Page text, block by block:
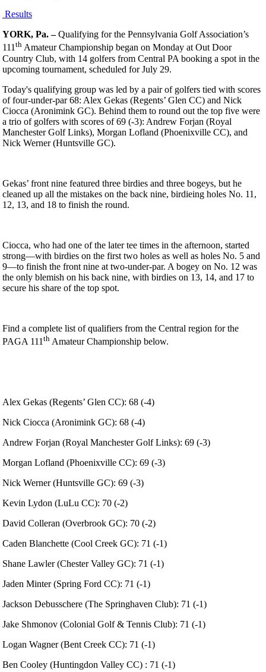
Results
YORK, Pa. –Qualifying for the Pennsylvania Golf Association’s
111th Amateur Championship began on Monday at Out Door
Country Club, with 14 golfers from Central PA booking a spot in the
upcoming tournament, scheduled for July 29.
Today's qualifying group was led by a pair of golfers tied with scores
of four-under-par 68: Alex Gekas (Regents’ Glen CC) and Nick
Ciocca (Aronimink GC). Behind them to round out the top five were
a trio of golfers with scores of 69 (-3): Andrew Forjan (Royal
Manchester Golf Links), Morgan Lofland (Phoenixville CC), and
Nick Werner (Huntsville GC).
Gekas’ front nine featured three birdies and three bogeys, but he
cleaned up all the mistakes on the back nine, birdieing holes No. 11,
12, 13, and 18 to finish the round.
Ciocca, who had one of the later tee times in the afternoon, started
strong—with birdies on the first two holes as well as holes No. 5 and
9—to finish the front nine at two-under-par. A bogey on No. 12 was
the only blemish on his back nine, with birdies on 13, 14, and 17 to
secure his share of the top spot.
Find a complete list of qualifiers from the Central region for the
PAGA 111 th Amateur Championship below.
Alex Gekas (Regents’ Glen CC): 68 (-4)
Nick Ciocca (Aronimink GC): 68 (-4)
Andrew Forjan (Royal Manchester Golf Links): 69 (-3)
Morgan Lofland (Phoenixville CC): 69 (-3)
Nick Werner (Huntsville GC): 69 (-3)
Kevin Lydon (LuLu CC): 70 (-2)
David Colleran (Overbrook GC): 70 (-2)
Caden Blanchette (Cool Creek GC): 71 (-1)
Shane Lawler (Chester Valley GC): 71 (-1)
Jaden Minter (Spring Ford CC): 71 (-1)
Jackson Debusschere (The Springhaven Club): 71 (-1)
Jake Shmonov (Colonial Golf & Tennis Club): 71 (-1)
Logan Wagner (Bent Creek CC): 71 (-1)
Ben Cooley (Huntingdon Valley CC) : 71 (-1)